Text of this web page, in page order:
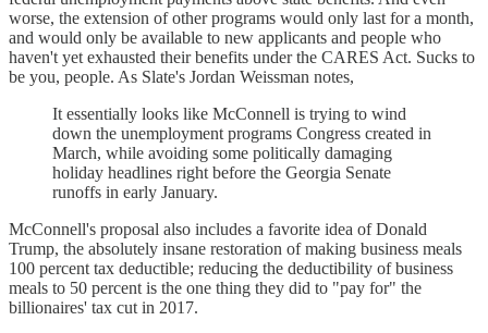
worse, the extension of other programs would only last for a month,
and would only be available to new applicants and people who
haven't yet exhausted their benefits under the CARES Act. Sucks to
be you, people. As Slate's Jordan Weissman notes,
It essentially looks like McConnell is trying to wind
down the unemployment programs Congress created in
March, while avoiding some politically damaging
holiday headlines right before the Georgia Senate
runoffs in early January.
McConnell's proposal also includes a favorite idea of Donald
Trump, the absolutely insane restoration of making business meals
100 percent tax deductible; reducing the deductibility of business
meals to 50 percent is the one thing they did to "pay for" the
billionaires' tax cut in 2017.